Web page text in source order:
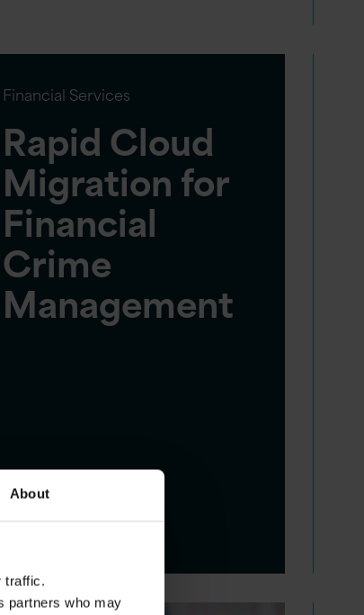
About
traffic.
partners who may
Financial Services
Rapid Cloud
Migration for
Financial
Crime
Management